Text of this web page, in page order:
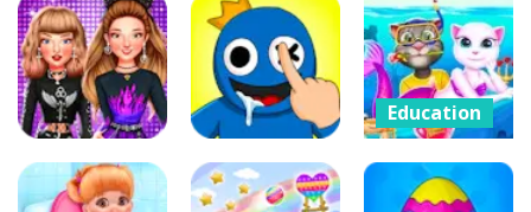
Education Education
Education
Valentine